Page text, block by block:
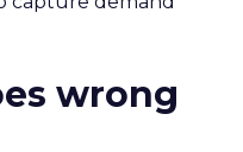
wrong